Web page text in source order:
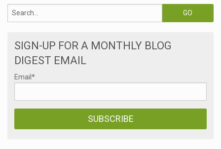
SIGN-UP FOR A MONTHLY BLOG
DIGEST EMAIL
Email *